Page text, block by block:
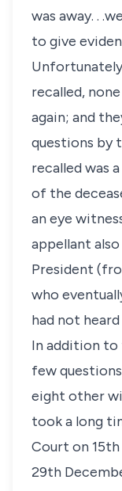
was away. .
to give
recalled,
again; and
questions by
recalled was
of the
an eye
appellant
President
who
had not
In addition to
few
eight other
took a long
Court on
29th